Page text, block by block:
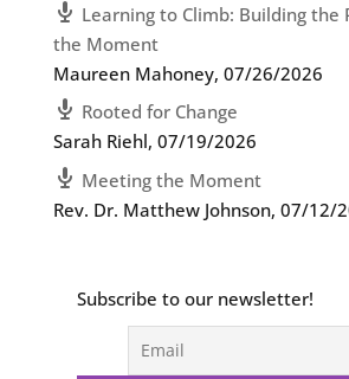
Learning to Climb: Building the
the Moment
Maureen Mahoney, 07/26/2026
Rooted for Change
Sarah Riehl, 07/19/2026
Meeting the Moment
Rev. Dr. Matthew Johnson, 07/12/
Subscribe to our newsletter!